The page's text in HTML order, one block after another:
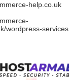
help.co.uk
wordpress-services